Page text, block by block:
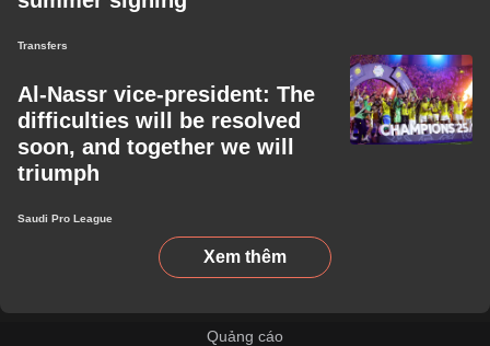
Transfers
Al-Nassr vice-president: The
difficulties will be resolved
soon, and together we will
triumph
Saudi Pro League
Xem thêm